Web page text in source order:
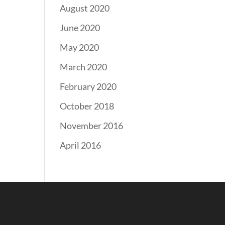
August 2020
June 2020
May 2020
March 2020
February 2020
October 2018
November 2016
April 2016